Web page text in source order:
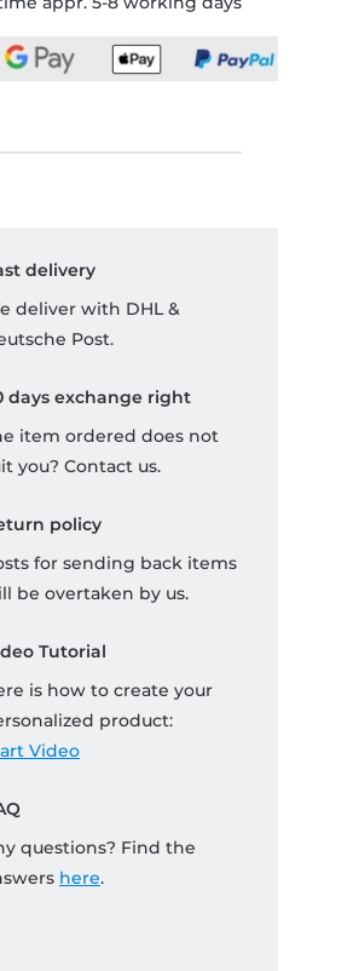
delivery
deliver with DHL &
Post.
days exchange right
item ordered does not
you? Contact us.
policy
for sending back items
be overtaken by us.
Tutorial
is how to create your
product:
Video
questions? Find the
here.